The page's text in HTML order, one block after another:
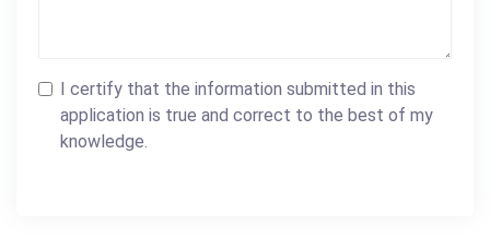
I certify that the information submitted in this
application is true and correct to the best of my
knowledge.